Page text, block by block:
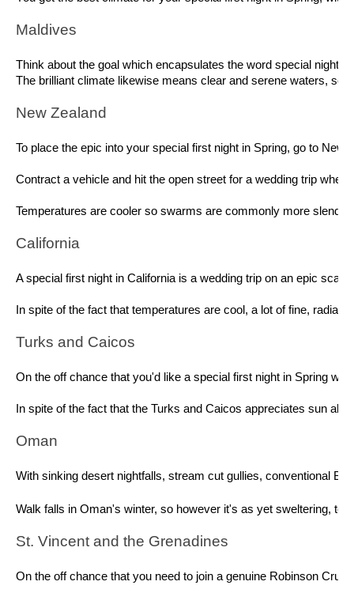
Maldives
Think about the goal which encapsulates the word special night
The brilliant climate likewise means clear and serene waters, so
New Zealand
To place the epic into your special first night in Spring, go to
Contract a vehicle and hit the open street for a wedding trip
Temperatures are cooler so swarms are commonly more
California
A special first night in California is a wedding trip on an epic
In spite of the fact that temperatures are cool, a lot of fine,
Turks and Caicos
On the off chance that you'd like a special first night in Spring
In spite of the fact that the Turks and Caicos appreciates sun
Oman
With sinking desert nightfalls, stream cut gullies, conventional
Walk falls in Oman's winter, so however it's as yet sweltering,
St. Vincent and the Grenadines
On the off chance that you need to join a genuine Robinson